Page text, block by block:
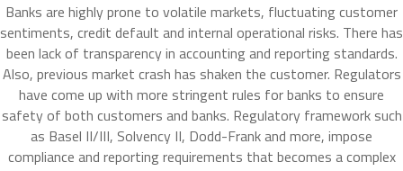
Banks are highly prone to volatile markets, fluctuating customer
sentiments, credit default and internal operational risks. There has
been lack of transparency in accounting and reporting standards.
Also, previous market crash has shaken the customer. Regulators
have come up with more stringent rules for banks to ensure
safety of both customers and banks. Regulatory framework such
as Basel II/III, Solvency II, Dodd-Frank and more, impose
compliance and reporting requirements that becomes a complex